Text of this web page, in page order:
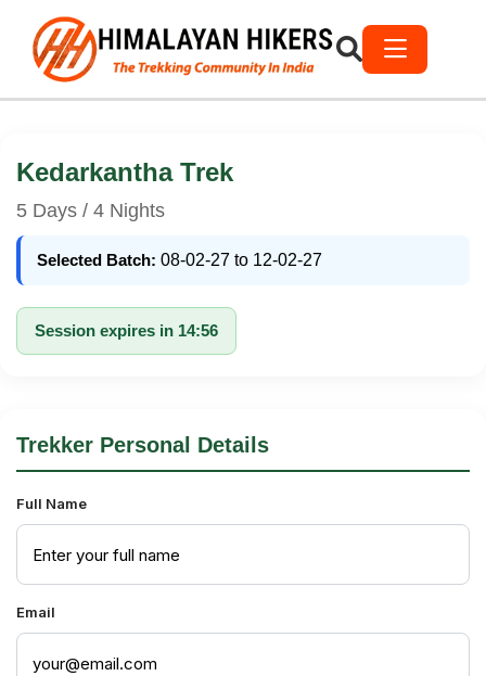
Kedarkantha Trek
5 Days / 4 Nights
Selected Batch: 08-02-27 to 12-02-27
Session expires in 14:56
Trekker Personal Details
Full Name
Email